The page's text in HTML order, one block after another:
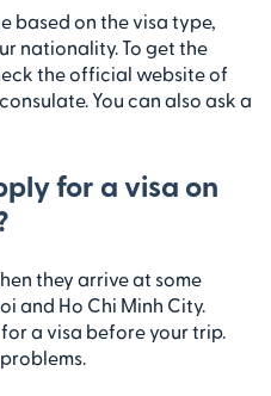
based on the visa type,
nationality. To get the
the official website of
You can also ask a
for a visa on
they arrive at some
and Ho Chi Minh City.
a visa before your trip.